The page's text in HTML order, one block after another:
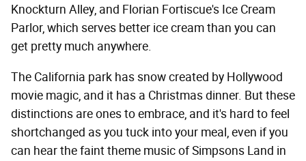
Knockturn Alley, and Florian Fortiscue's Ice Cream
Parlor, which serves better ice cream than you can
get pretty much anywhere.
The California park has snow created by Hollywood
movie magic, and it has a Christmas dinner. But these
distinctions are ones to embrace, and it's hard to feel
shortchanged as you tuck into your meal, even if you
can hear the faint theme music of Simpsons Land in